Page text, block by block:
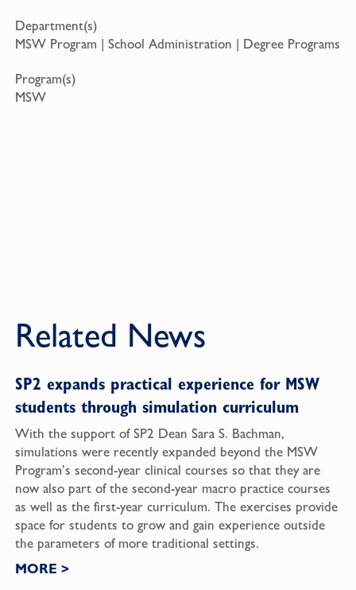
Department(s)
MSW Program | School Administration | Degree Programs
Program(s)
MSW
Related News
SP2 expands practical experience for MSW
students through simulation curriculum
With the support of SP2 Dean Sara S. Bachman,
simulations were recently expanded beyond the MSW
Program’s second-year clinical courses so that they are
now also part of the second-year macro practice courses
as well as the first-year curriculum. The exercises provide
space for students to grow and gain experience outside
the parameters of more traditional settings.
MORE >